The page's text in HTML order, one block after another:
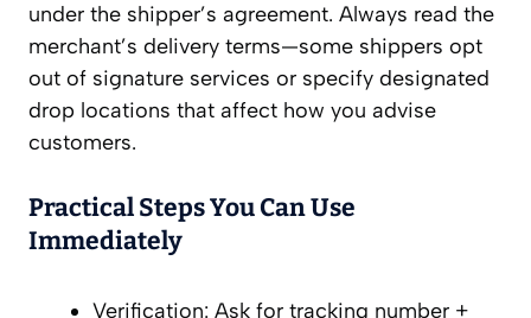
under the shipper’s agreement. Always read the
merchant’s delivery terms—some shippers opt
out of signature services or specify designated
drop locations that affect how you advise
customers.
Practical Steps You Can Use
Immediately
Verification: Ask for tracking number +